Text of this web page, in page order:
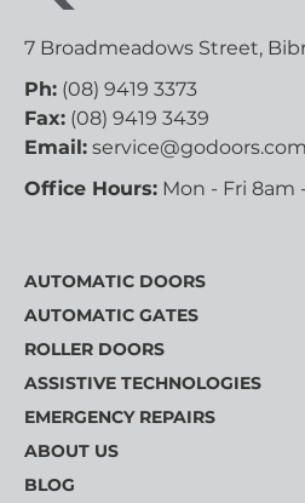
7 Broadmeadows Street,
Ph: (08) 9419 3373
Fax: (08) 9419 3439
Email:
Office Hours: Mon - Fri 8am
AUTOMATIC DOORS
AUTOMATIC GATES
ROLLER DOORS
ASSISTIVE TECHNOLOGIES
EMERGENCY REPAIRS
ABOUT US
BLOG